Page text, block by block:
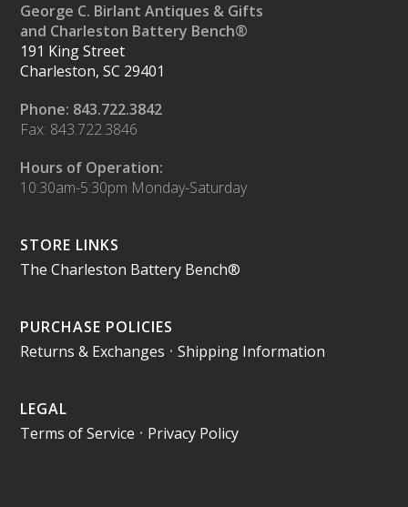
George C. Birlant Antiques & Gifts
and Charleston Battery Bench®
191 King Street
Charleston, SC 29401
Phone: 843.722.3842
Fax: 843.722.3846
Hours of Operation:
10:30am-5:30pm Monday-Saturday
STORE LINKS
The Charleston Battery Bench®
PURCHASE POLICIES
Returns & Exchanges •Shipping Information
LEGAL
Terms of Service • Privacy Policy